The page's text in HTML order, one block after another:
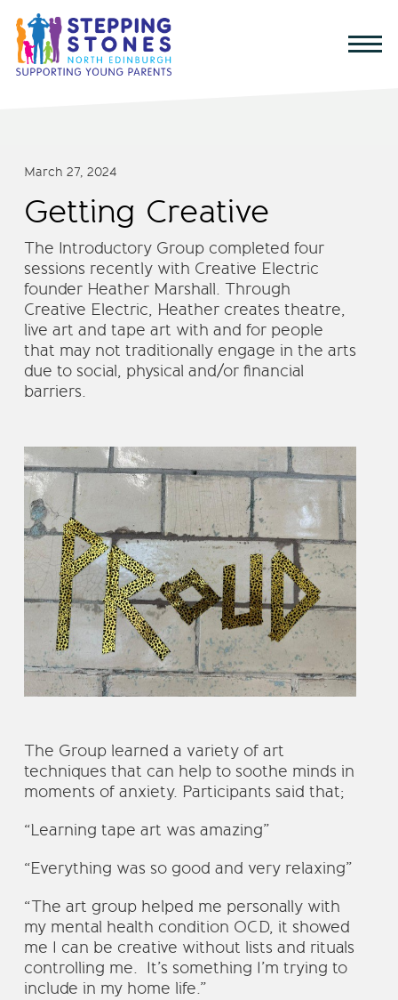
March 27, 2024
Getting Creative
The Introductory Group completed four
sessions recently with Creative Electric
founder Heather Marshall. Through
Creative Electric, Heather creates theatre,
live art and tape art with and for people
that may not traditionally engage in the arts
due to social, physical and/or financial
barriers.
The Group learned a variety of art
techniques that can help to soothe minds in
moments of anxiety. Participants said that;
“Learning tape art was amazing”
“Everything was so good and very relaxing”
“The art group helped me personally with
my mental health condition OCD, it showed
me I can be creative without lists and rituals
controlling me. It’s something I’m trying to
include in my home life.”